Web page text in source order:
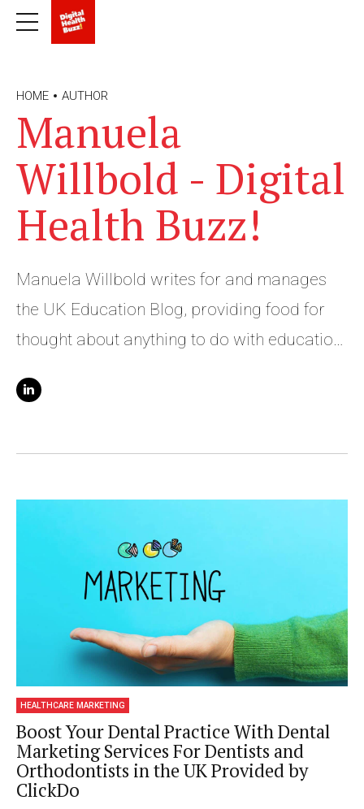
HOME AUTHOR
Manuela
Willbold - Digital
Health Buzz!
Manuela Willbold writes for and manages
the UK Education Blog, providing food for
thought about anything to do with education
strategist and blogger for ClickDo and
course on Udemy.
HEALTHCARE MARKETING
Boost Your Dental Practice With Dental
Marketing Services For Dentists and
Orthodontists in the UK Provided by
ClickDo